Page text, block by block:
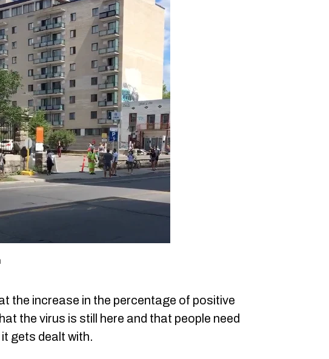
the increase in the percentage of positive
the virus is still here and that people need
gets dealt with.